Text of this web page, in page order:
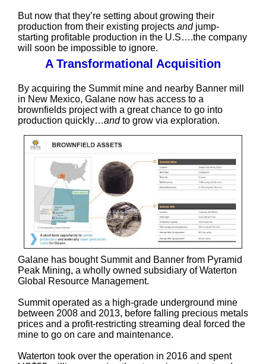
But now that they’re setting about growing their
production from their existing projects andjump-
starting profitable production in the U.S….the company
will soon be impossible to ignore.
A Transformational Acquisition
By acquiring the Summit mine and nearby Banner mill
in New Mexico, Galane now has access to a
brownfields project with a great chance to go into
production quickly…andto grow via exploration.
Galane has bought Summit and Banner from Pyramid
Peak Mining, a wholly owned subsidiary of Waterton
Global Resource Management.
Summit operated as a high-grade underground mine
between 2008 and 2013, before falling precious metals
prices and a profit-restricting streaming deal forced the
mine to go on care and maintenance.
Waterton took over the operation in 2016 and spent